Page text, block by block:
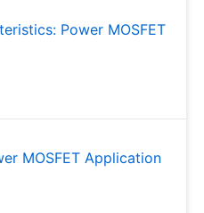
Power MOSFET
MOSFET Application